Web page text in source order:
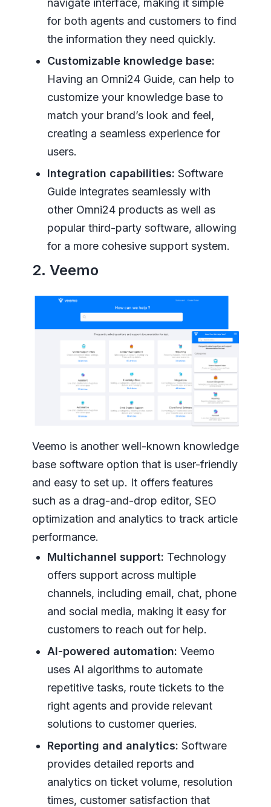
navigate interface, making it simple
for both agents and customers to find
the information they need quickly.
Customizable knowledge base:
Having an Omni24 Guide, can help to
customize your knowledge base to
match your brand’s look and feel,
creating a seamless experience for
users.
Integration capabilities: Software
Guide integrates seamlessly with
other Omni24 products as well as
popular third-party software, allowing
for a more cohesive support system.
2. Veemo
Veemo is another well-known knowledge
base software option that is user-friendly
and easy to set up. It offers features
such as a drag-and-drop editor, SEO
optimization and analytics to track article
performance.
Multichannel support: Technology
offers support across multiple
channels, including email, chat, phone
and social media, making it easy for
customers to reach out for help.
AI-powered automation: Veemo
uses AI algorithms to automate
repetitive tasks, route tickets to the
right agents and provide relevant
solutions to customer queries.
Reporting and analytics: Software
provides detailed reports and
analytics on ticket volume, resolution
times, customer satisfaction that